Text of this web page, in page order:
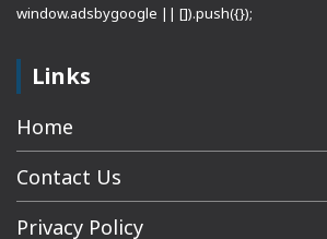
window.adsbygoogle || []).push({});
Links
Home
Contact Us
Privacy Policy